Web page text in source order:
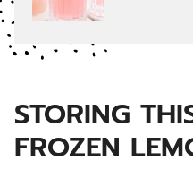
STORING
FROZEN